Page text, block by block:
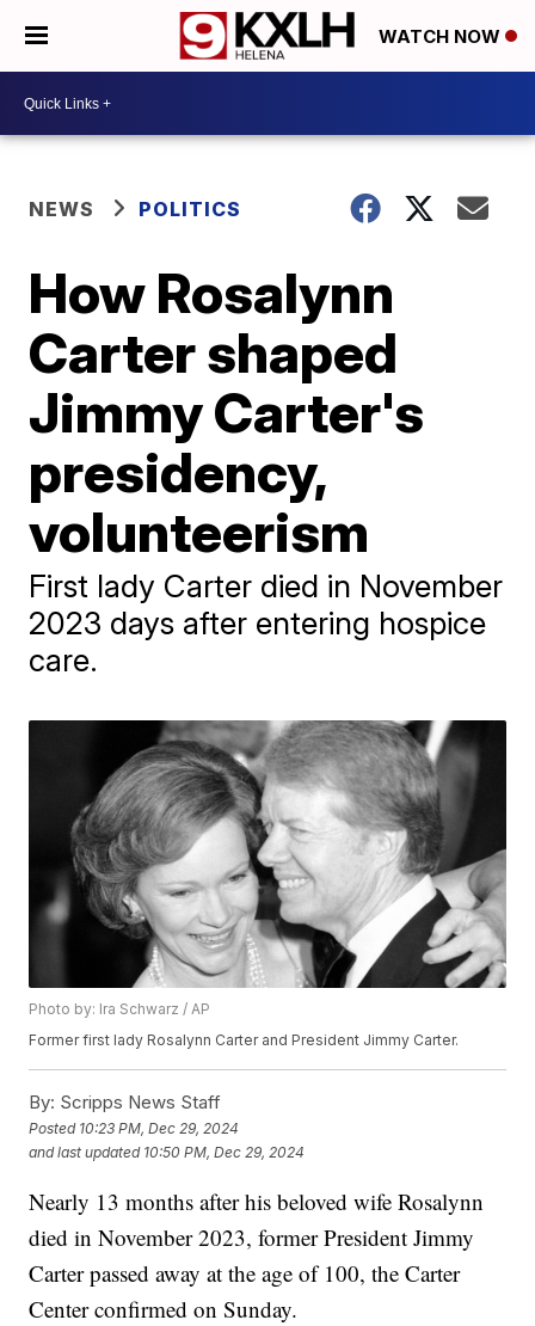
WATCH NOW
NEWS POLITICS
How Rosalynn
Carter shaped
Jimmy Carter's
presidency,
volunteerism
First lady Carter died in November
2023 days after entering hospice
care.
Photo by: Ira Schwarz / AP
Former first lady Rosalynn Carter and President Jimmy Carter.
By: Scripps News Staff
Posted 10:23 PM, Dec 29, 2024
and last updated 10:50 PM, Dec 29, 2024
Nearly 13 months after his beloved wife Rosalynn
died in November 2023, former President Jimmy
Carter passed away at the age of 100, the Carter
Center confirmed on Sunday.